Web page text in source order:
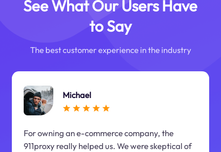
See What Our Users Have
to Say
The best customer experience in the industry
Michael
For owning an e-commerce company, the
911proxy really helped us. We were skeptical of